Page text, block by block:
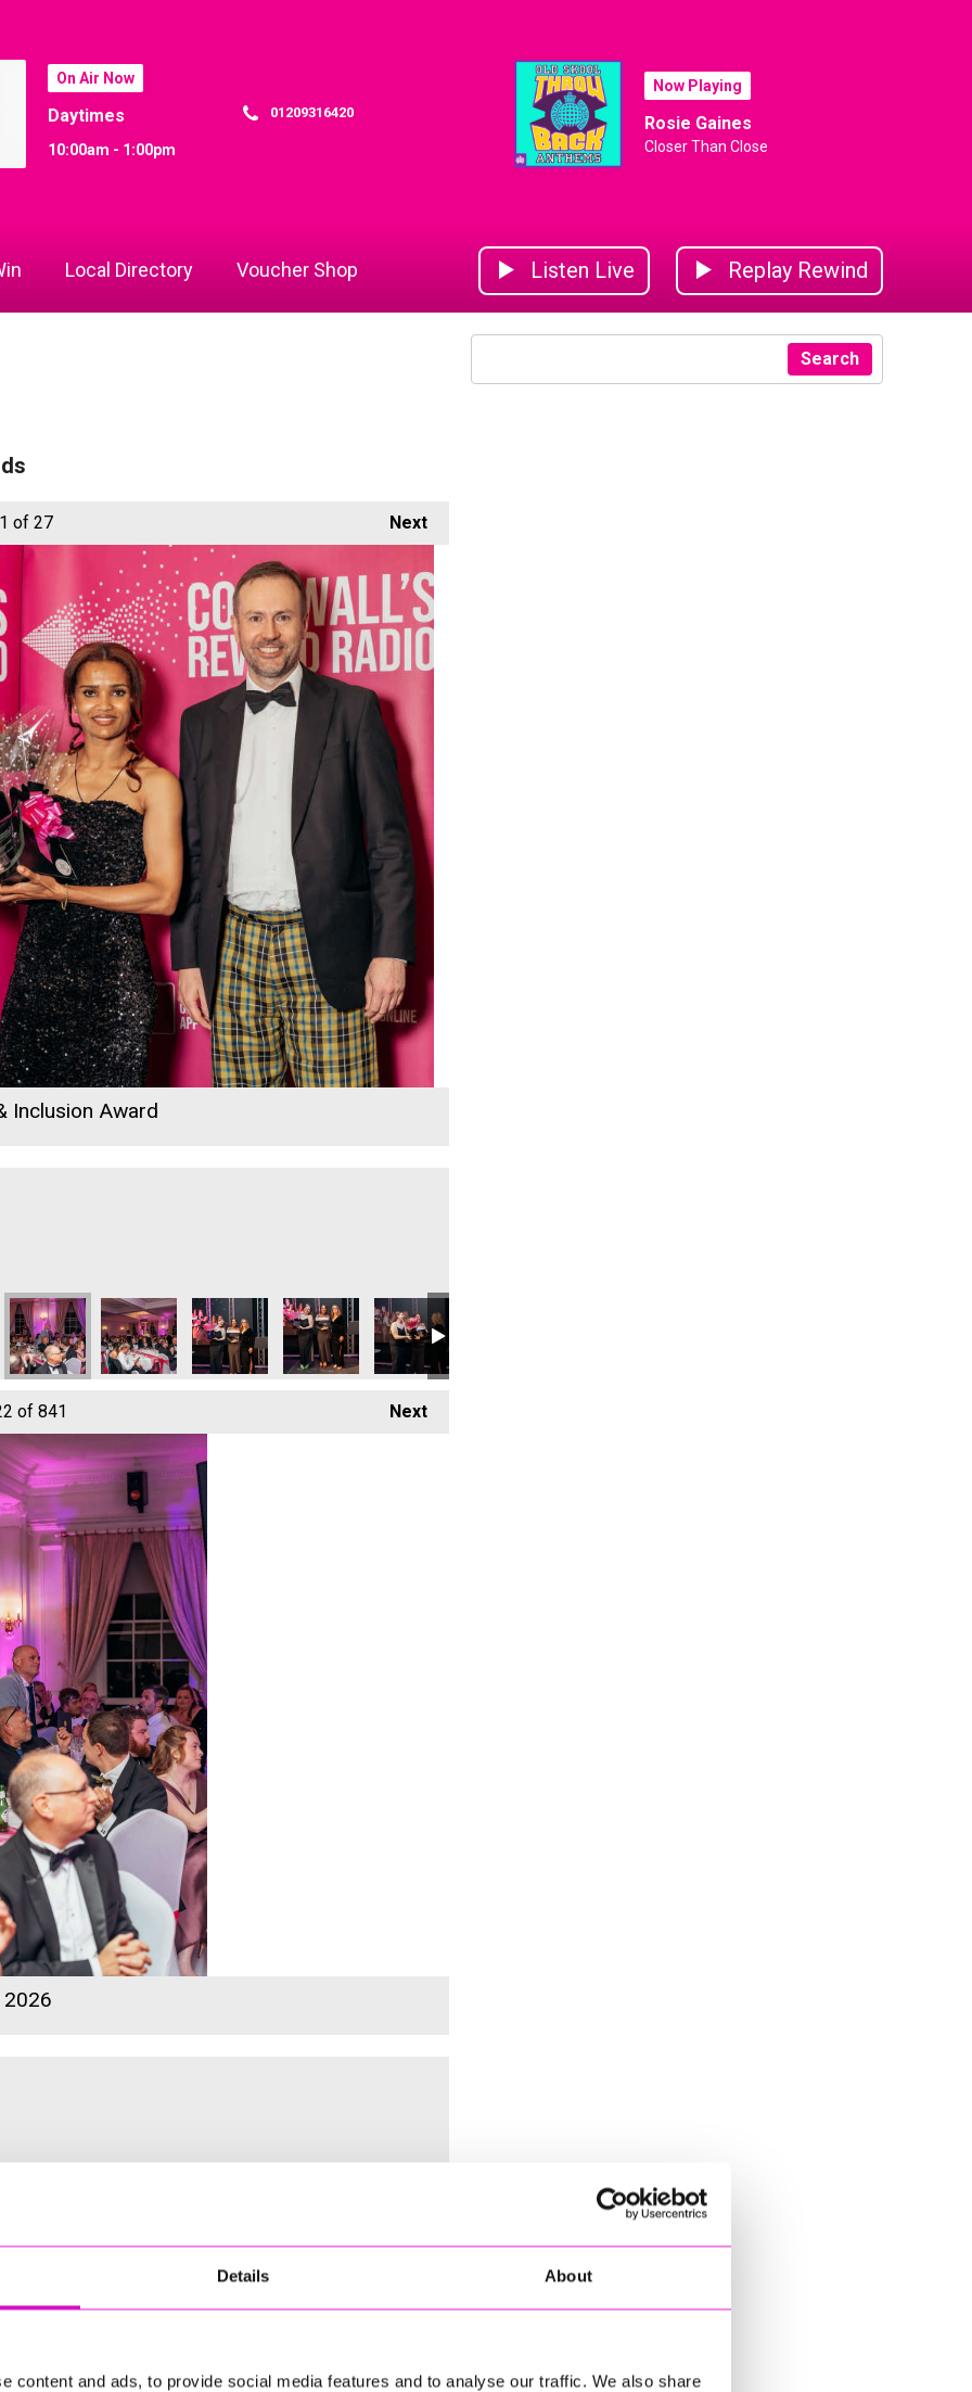
Details About
content and ads, to provide social media features and to analyse our traffic. We also share
On Air Now
Daytimes
10:00am - 1:00pm
01209316420
Now Playing
Rosie Gaines
Closer Than Close
Local Directory Voucher Shop Listen Live Replay Rewind
Next
1 of 27
Inclusion Award
2026
Business Awards 2026
Radio Business Awards 2026
Cornwall's Rewind Radio Business Awards 2026
Cornwall's Rewind Radio Business Awards 2026
Cornwall's Rewind Radio Business Awards 2026
Cornwall's Rewind Radio Business Awards 2026
Cornwall's Rewind Radio Business Awards 2026
Next
of 841
2026
Inaugural Cornwall’s Rewind Radio Business Awards
Search